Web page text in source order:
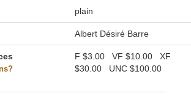
plain
Albert Désiré Barre
F $3.00 VF $10.00 XF
$30.00 UNC $100.00